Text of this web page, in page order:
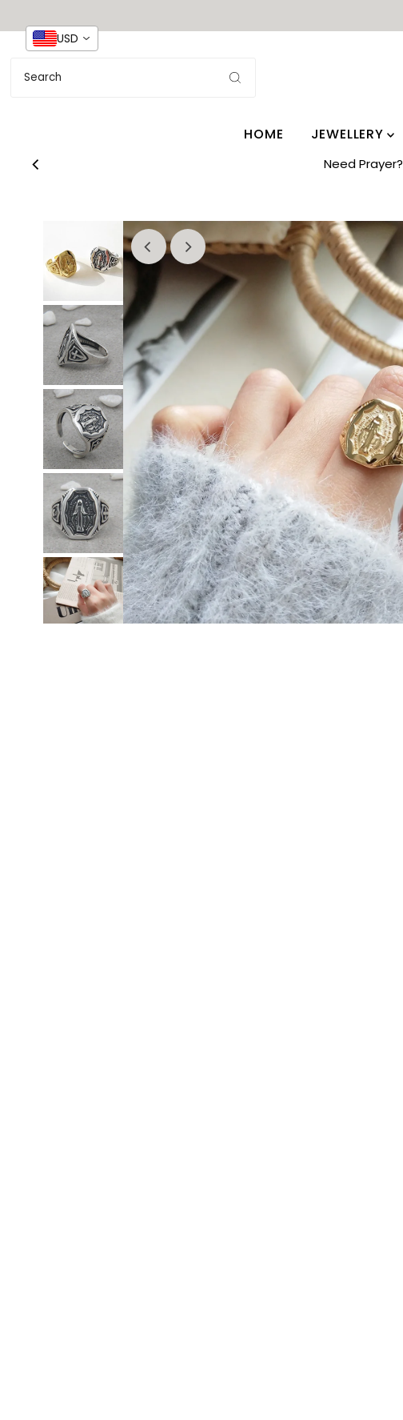
HOME JEWELLERY
Need Prayer?
USD